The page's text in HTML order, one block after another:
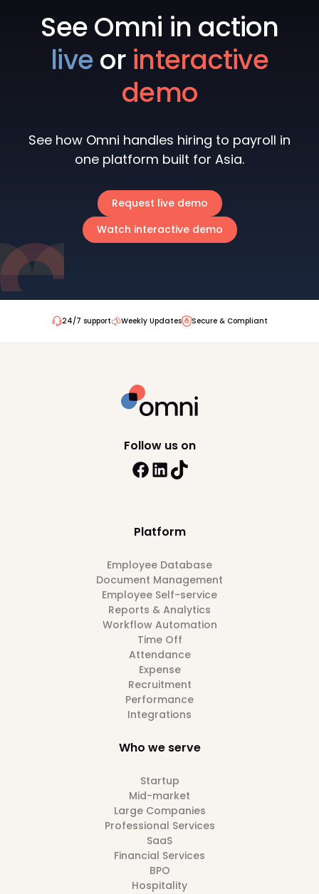
See Omni in action
liveor interactive
demo
See how Omni handles hiring to payroll in
one platform built for Asia.
Request live demo
Watch interactive demo
24/7 support Weekly Updates Secure & Compliant
Platform
Employee Database
Document Management
Employee Self-service
Reports & Analytics
Workflow Automation
Time Off
Attendance
Expense
Recruitment
Performance
Integrations
Who we serve
Startup
Mid-market
Large Companies
Professional Services
SaaS
Financial Services
BPO
Hospitality
Follow us on